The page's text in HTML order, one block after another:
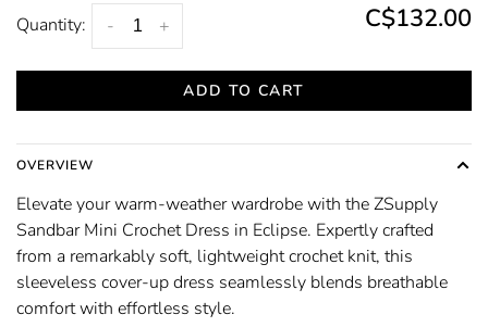
Quantity: +
- C$132.00
ADD TO CART
OVERVIEW
Elevate your warm-weather wardrobe with the ZSupply
Sandbar Mini Crochet Dress in Eclipse. Expertly crafted
from a remarkably soft, lightweight crochet knit, this
sleeveless cover-up dress seamlessly blends breathable
comfort with effortless style.